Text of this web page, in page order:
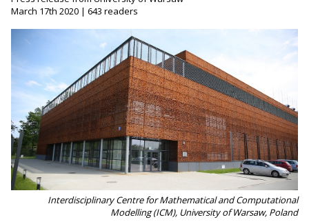
March 17th 2020 | 643 readers
Interdisciplinary Centre for Mathematical and Computational
Modelling (ICM), University of Warsaw, Poland